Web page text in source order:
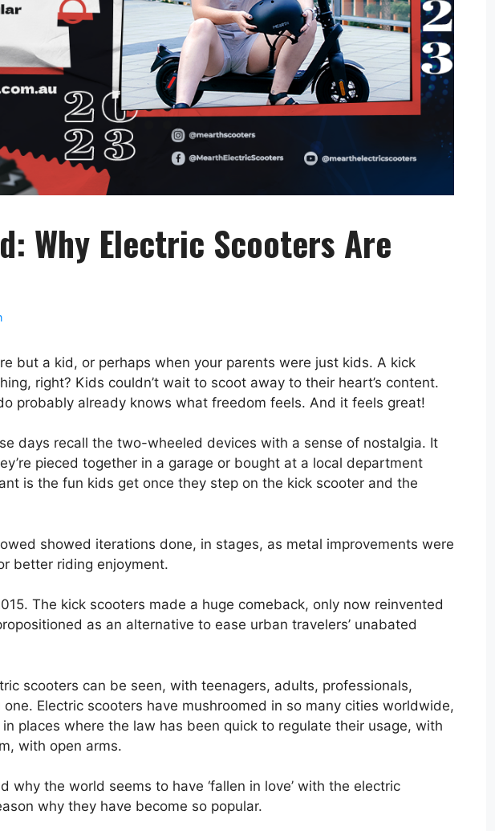
Why Electric Scooters Are
but a kid, or perhaps when your parents were just kids. A kick
right? Kids couldn’t wait to scoot away to their heart’s content.
probably already knows what freedom feels. And it feels great!
days recall the two-wheeled devices with a sense of nostalgia. It
pieced together in a garage or bought at a local department
is the fun kids get once they step on the kick scooter and the
showed iterations done, in stages, as metal improvements were
better riding enjoyment.
The kick scooters made a huge comeback, only now reinvented
as an alternative to ease urban travelers’ unabated
scooters can be seen, with teenagers, adults, professionals,
Electric scooters have mushroomed in so many cities worldwide,
places where the law has been quick to regulate their usage, with
with open arms.
why the world seems to have ‘fallen in love’ with the electric
why they have become so popular.